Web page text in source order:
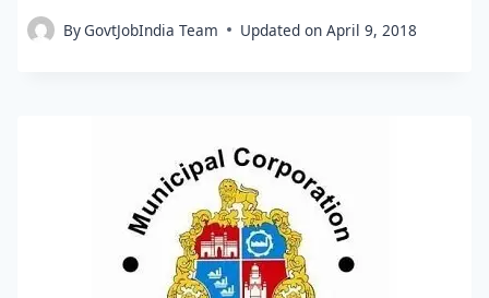
ByGovtJobIndia Team Updated on April 9, 2018